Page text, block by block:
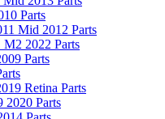
Parts
Mid 2012 Parts
2022 Parts
Parts
Retina Parts
Parts